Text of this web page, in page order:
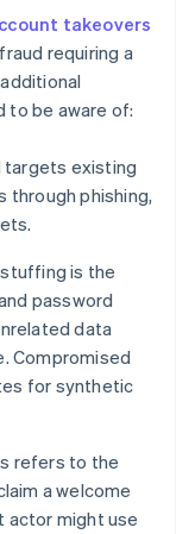
takeovers
requiring a
to be aware of:
targets existing
through phishing,
is the
password
data
Compromised
for synthetic
refers to the
a welcome
actor might use